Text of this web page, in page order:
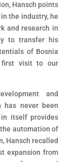
Hansch points
the industry, he
and research in
to transfer his
of Bosnia
first visit to our
and
has never been
itself provides
automation of
Hansch recalled
expansion from